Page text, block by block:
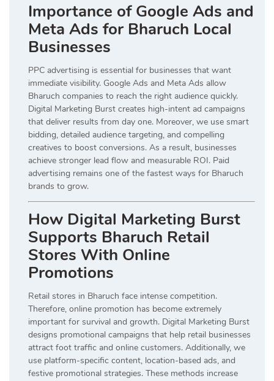
Importance of Google Ads and
Meta Ads for Bharuch Local
Businesses
PPC advertising is essential for businesses that want
immediate visibility. Google Ads and Meta Ads allow
Bharuch companies to reach the right audience quickly.
Digital Marketing Burst creates high-intent ad campaigns
that deliver results from day one. Moreover, we use smart
bidding, detailed audience targeting, and compelling
creatives to boost conversions. As a result, businesses
achieve stronger lead flow and measurable ROI. Paid
advertising remains one of the fastest ways for Bharuch
brands to grow.
How Digital Marketing Burst
Supports Bharuch Retail
Stores With Online
Promotions
Retail stores in Bharuch face intense competition.
Therefore, online promotion has become extremely
important for survival and growth. Digital Marketing Burst
designs promotional campaigns that help retail businesses
attract foot traffic and online customers. Additionally, we
use platform-specific content, location-based ads, and
festive promotional strategies. These methods increase